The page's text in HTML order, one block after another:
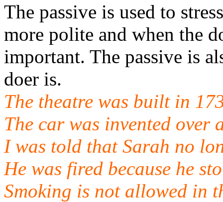
The passive is used to
more polite and when the
important. The passive is
doer is.
The theatre was built in
The car was invented over
I was told that Sarah no
He was fired because he
Smoking is not allowed in